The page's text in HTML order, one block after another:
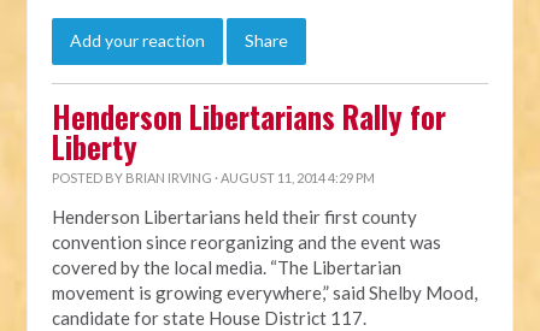
Add your reaction Share
Henderson Libertarians Rally for
Liberty
POSTED BY BRIAN IRVING · AUGUST 11, 2014 4:29 PM
Henderson Libertarians held their first county
convention since reorganizing and the event was
covered by the local media. “The Libertarian
movement is growing everywhere,” said Shelby Mood,
candidate for state House District 117.